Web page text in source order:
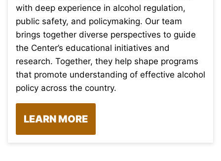
with deep experience in alcohol regulation,
public safety, and policymaking. Our team
brings together diverse perspectives to guide
the Center’s educational initiatives and
research. Together, they help shape programs
that promote understanding of effective alcohol
policy across the country.
LEARN MORE